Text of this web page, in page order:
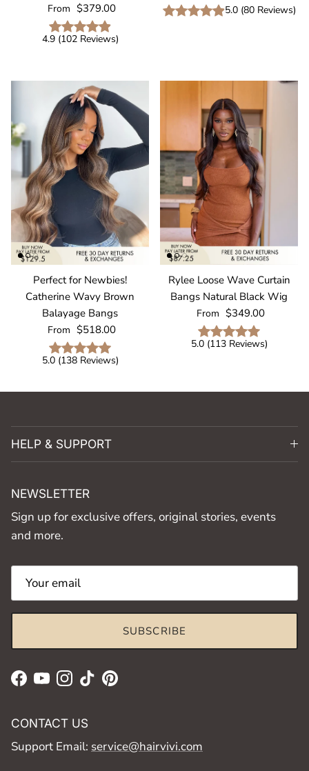
Regular price
From $379.00
4.9 (102Reviews)
5.0 (80Reviews)
Perfect for Newbies!
Catherine Wavy Brown
Balayage Bangs
Regular price
From $518.00
5.0 (138Reviews)
Rylee Loose Wave Curtain
Bangs Natural Black Wig
Regular price
From $349.00
5.0 (113Reviews)
HELP & SUPPORT
NEWSLETTER
Sign up for exclusive offers, original stories, events
and more.
SUBSCRIBE
Facebook
YouTubeInstagram
TikTokPinterest
CONTACT US
Support Email: service@hairvivi.com